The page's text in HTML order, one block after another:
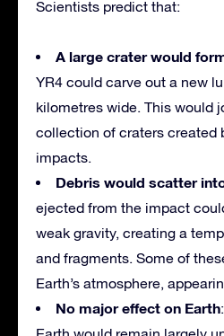
Scientists predict that:
A large crater would
YR4 could carve out a new
kilometres wide. This would
collection of craters created
impacts.
Debris would scatter
ejected from the impact
weak gravity, creating a
and fragments. Some of
Earth’s atmosphere,
No major effect on Earth